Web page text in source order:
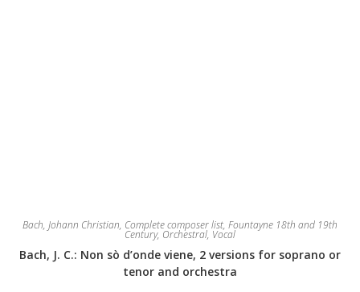
Bach, Johann Christian, Complete composer list, Fountayne 18th and 19th
Century, Orchestral, Vocal
Bach, J. C.: Non sò d’onde viene, 2 versions for soprano or
tenor and orchestra